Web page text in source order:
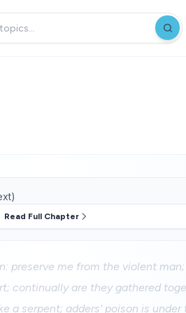
Read Full Chapter
preserve me from the violent man;
continually are they gathered
a serpent; adders' poison is under